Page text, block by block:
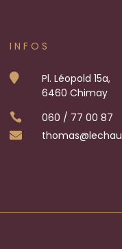
INFOS

Pl. Léopold 15a,
6460 Chimay
 060 / 77 00 87
 thomas